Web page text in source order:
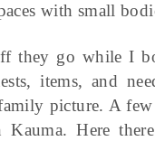
with small
they go while I
items, and
picture. A
Here